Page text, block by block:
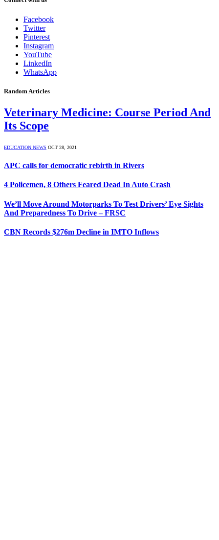
Facebook
Twitter
Pinterest
Instagram
YouTube
LinkedIn
WhatsApp
Random Articles
Veterinary Medicine: Course Period And
Its Scope
EDUCATION NEWS OCT 28, 2021
APC calls for democratic rebirth in Rivers
4 Policemen, 8 Others Feared Dead In Auto Crash
We’ll Move Around Motorparks To Test Drivers’ Eye Sights
And Preparedness To Drive – FRSC
CBN Records $276m Decline in IMTO Inflows